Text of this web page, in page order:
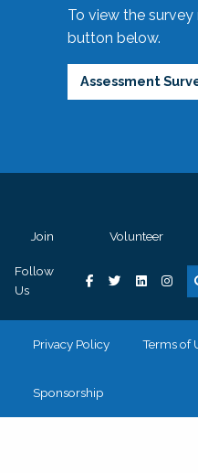
To view the
button below.
Assessment
Join Volunteer
Follow
Us
Privacy Policy Terms of
Sponsorship